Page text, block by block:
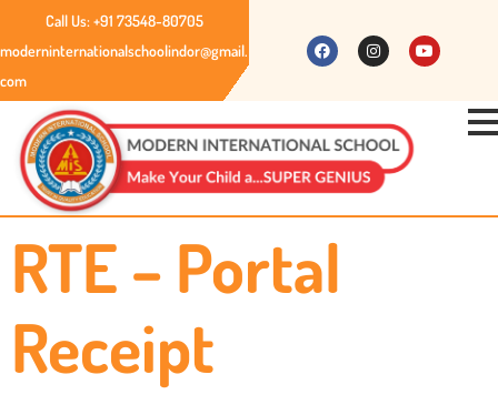
Call Us: +91 73548-80705
moderninternationalschoolindor@gmail.
com
RTE – Portal
Receipt